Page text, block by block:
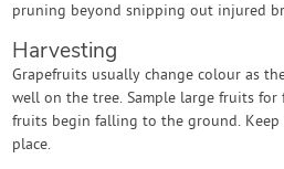
pruning beyond snipping out injured
Harvesting
Grapefruits usually change colour as
well on the tree. Sample large fruits
fruits begin falling to the ground.
place.